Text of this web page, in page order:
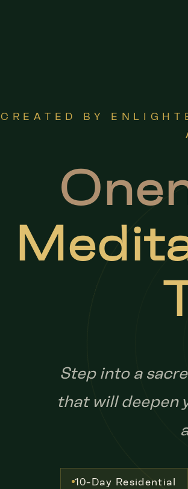
CREATED BY
Step into a
that will deepen
10-Day Residential